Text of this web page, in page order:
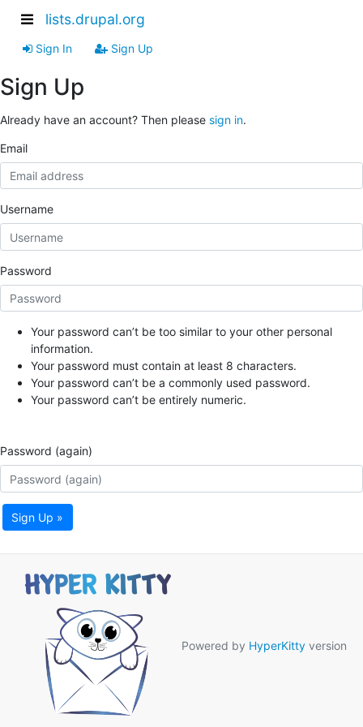
lists.drupal.org
Sign In Sign Up
Sign Up
Already have an account? Then please sign in.
Email
Username
Password
Your password can’t be too similar to your other personal
information.
Your password must contain at least 8 characters.
Your password can’t be a commonly used password.
Your password can’t be entirely numeric.
Password (again)
Sign Up »
Powered by HyperKitty version